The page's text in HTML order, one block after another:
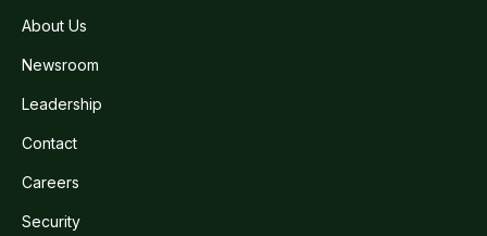
About Us
Newsroom
Leadership
Contact
Careers
Security